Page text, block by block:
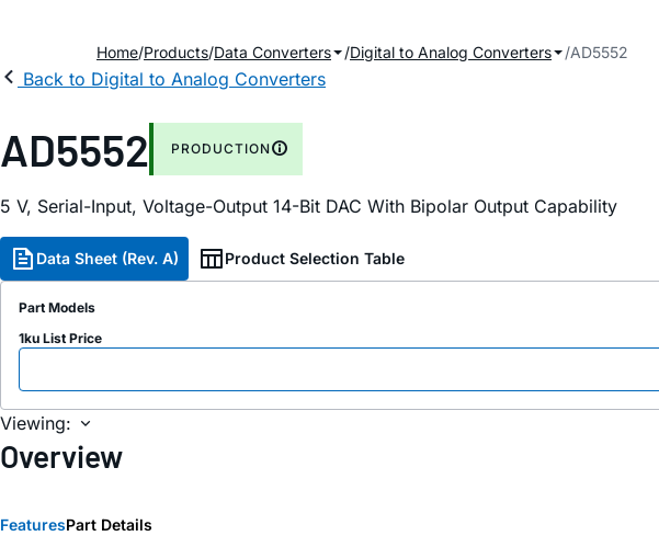
Home Products Data Converters Digital to Analog Converters AD5552
Back to Digital to Analog Converters
AD5552 PRODUCTION
5 V, Serial-Input, Voltage-Output 14-Bit DAC With Bipolar Output Capability
Data Sheet (Rev. A) Product Selection Table
Part Models
1ku List Price
Viewing:
Overview
FeaturesPart Details